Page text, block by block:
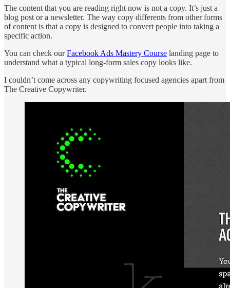
The content that you are reading right now is not a copy. It’s just a
blog post or a newsletter. The way copy differents from other forms
of content is that a copy is designed to convert people into taking a
specific action.
You can check ourFacebook Ads Mastery Course landing page to
understand what a typical long-form sales copy looks like.
I couldn’t come across any copywriting focused agencies apart from
The Creative Copywriter.